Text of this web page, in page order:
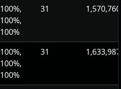
100%,
100%,
100%
31 1,570,760
100%,
100%,
100%
31 1,633,987